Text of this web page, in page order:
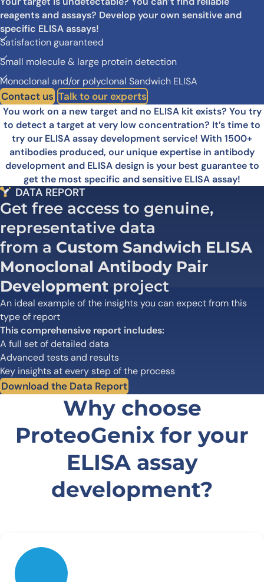
reagents and assays? Develop your own sensitive and
specific ELISA assays!
Satisfaction guaranteed
Small molecule & large protein detection
Monoclonal and/or polyclonal Sandwich ELISA
Contact us Talk to our experts
You work on a new target and no ELISA kit exists? You try
to detect a target at very low concentration? It’s time to
try our ELISA assay development service! With 1500+
antibodies produced, our unique expertise in antibody
development and ELISA design is your best guarantee to
get the most specific and sensitive ELISA assay!
DATA REPORT
Get free access to genuine,
representative data
from a Custom Sandwich ELISA
Monoclonal Antibody Pair
Development project
An ideal example of the insights you can expect from this
type of report
This comprehensive report includes:
A full set of detailed data
Advanced tests and results
Key insights at every step of the process
Download the Data Report
Why choose
ProteoGenix for your
ELISA assay
development?